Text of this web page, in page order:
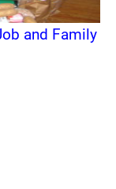
and Family